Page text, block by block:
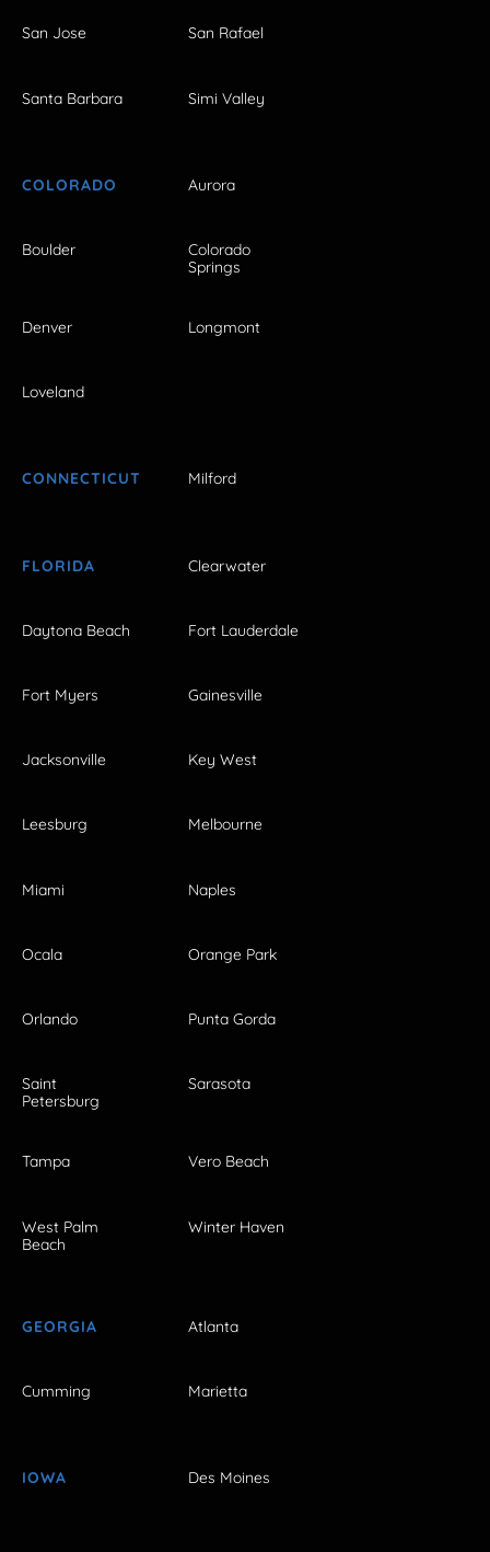
San Jose San Rafael
Santa Barbara Simi Valley
COLORADO Aurora
Boulder
Colorado
Springs
Denver Longmont
Loveland
CONNECTICUT Milford
FLORIDA Clearwater
Daytona Beach Fort Lauderdale
Fort Myers Gainesville
Jacksonville Key West
Leesburg Melbourne
Miami Naples
Ocala Orange Park
Orlando Punta Gorda
Saint
Petersburg
Sarasota
Tampa Vero Beach
West Palm
Beach
Winter Haven
GEORGIA Atlanta
Cumming Marietta
IOWA Des Moines